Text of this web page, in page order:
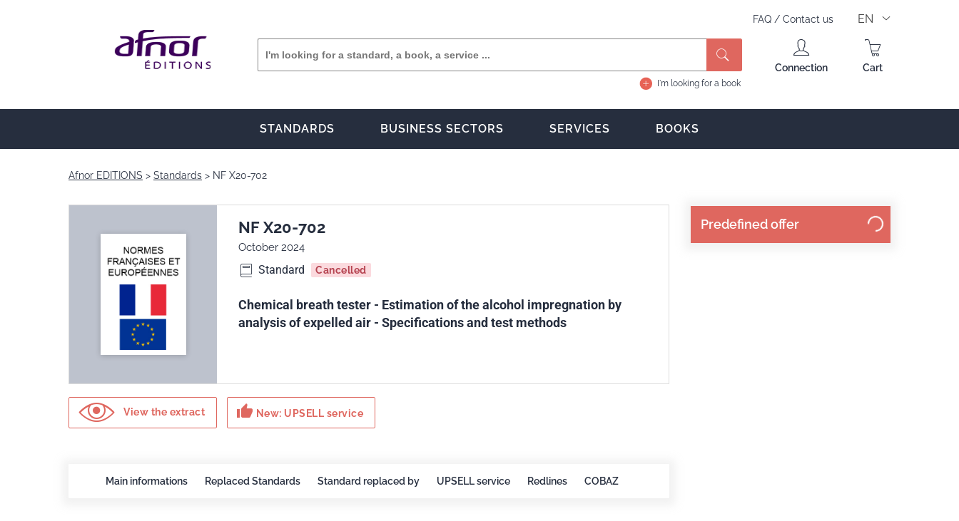
FAQ / Contact us EN
I'm looking for a book
Connection Cart
STANDARDS BUSINESS SECTORS SERVICES BOOKS
Afnor EDITIONS Standards NF X20-702
Predefined offer
NF X20-702
October 2024
Standard Cancelled
Chemical breath tester - Estimation of the alcohol impregnation by
analysis of expelled air - Specifications and test methods
View the extract thumb_up New: UPSELL service
Main informations Replaced Standards Standard replaced by UPSELL service Redlines COBAZ